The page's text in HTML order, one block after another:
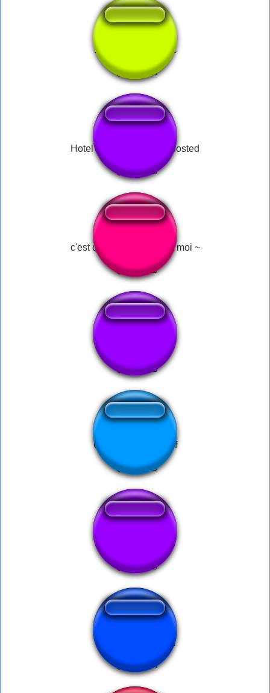
Lei Wulong Haiyaa
Hotel California Bass Boosted
c'est qui le patron ! C'est moi ~
hai ma injura ma
Cartoon run take off
Wednesday skibidi